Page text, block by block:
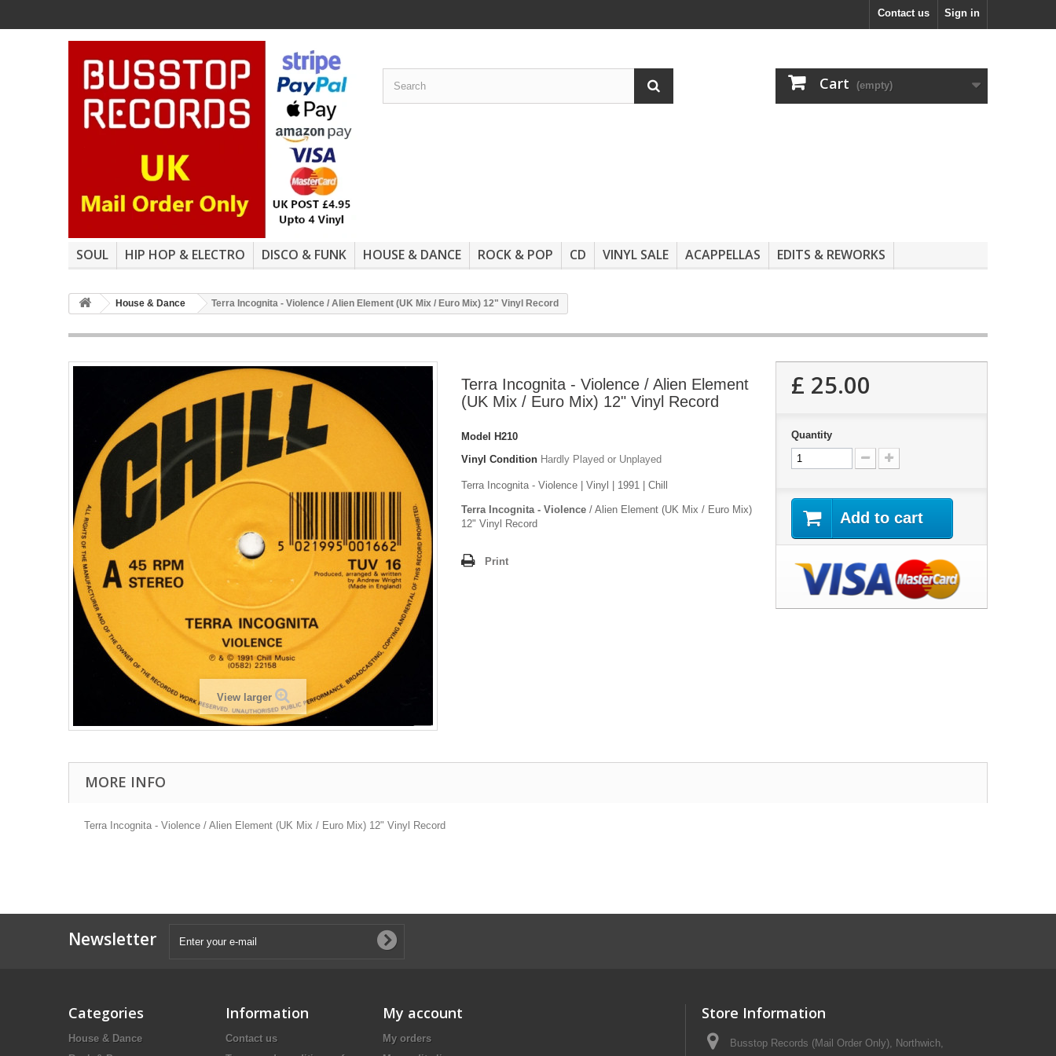
Sign in
Contact us
Cart (empty)
SOUL HIP HOP & ELECTRO DISCO & FUNK HOUSE & DANCE ROCK & POP CD VINYL SALE ACAPPELLAS EDITS & REWORKS
House & Dance Terra Incognita - Violence / Alien Element (UK Mix / Euro Mix) 12" Vinyl Record
View larger
Terra Incognita - Violence / Alien Element
(UK Mix / Euro Mix) 12" Vinyl Record
Model
H210
Vinyl Condition Hardly Played or Unplayed
Terra Incognita - Violence | Vinyl | 1991 | Chill
Terra Incognita - Violence / Alien Element (UK Mix / Euro Mix)
12" Vinyl Record
Print
£ 25.00
Quantity
Add to cart
MORE INFO
Terra Incognita - Violence / Alien Element (UK Mix / Euro Mix) 12" Vinyl Record
Newsletter
Categories
House & Dance
Information
Contact us
My account
My orders
Store Information
Busstop Records (Mail Order Only), Northwich,